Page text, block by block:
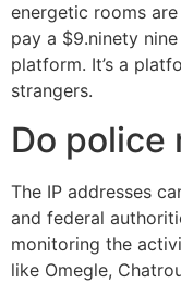
energetic rooms
pay a $9.ninety
platform. It’s a
strangers.
Do police
The IP addresses
and federal
monitoring the
like Omegle,